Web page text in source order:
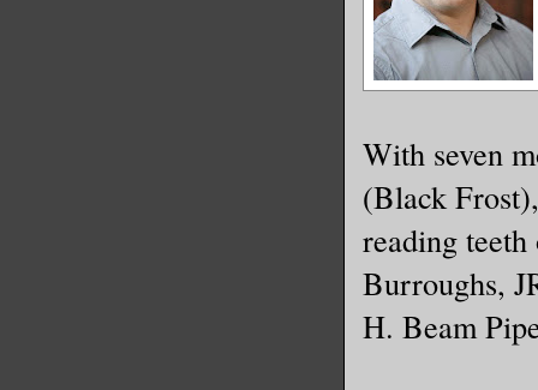
With seven
(Black
reading
Burroughs,
H. Beam